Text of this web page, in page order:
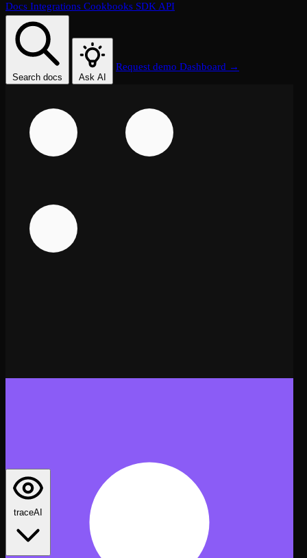
Docs Integrations Cookbooks SDKAPI
Search docs Ask AI
Request demo Dashboard →
traceAI